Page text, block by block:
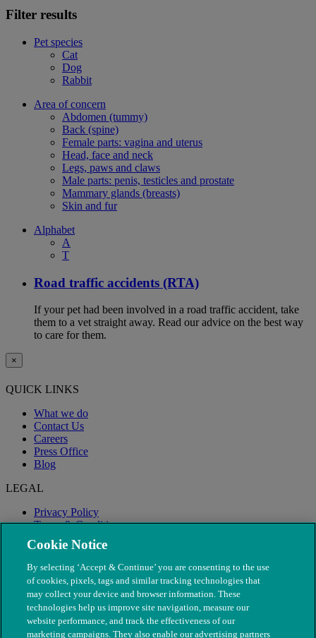
Filter results
Pet species
Cat
Dog
Rabbit
Area of concern
Abdomen (tummy)
Back (spine)
Female parts: vagina and uterus
Head, face and neck
Legs, paws and claws
Male parts: penis, testicles and prostate
Mammary glands (breasts)
Skin and fur
Alphabet
A
T
Road traffic accidents (RTA)
If your pet had been involved in a road traffic accident, take
them to a vet straight away. Read our advice on the best way
to care for them.
×
QUICK LINKS
What we do
Contact Us
Careers
Press Office
Blog
LEGAL
Privacy Policy
Terms & Conditions
Modern Slavery
Cookie Notice
By selecting ‘Accept & Continue’ you are consenting to the use
of cookies, pixels, tags and similar tracking technologies that
may collect your device and browser information. These
technologies help us improve site navigation, measure our
website performance, and track the effectiveness of our
marketing campaigns. They also enable our advertising partners